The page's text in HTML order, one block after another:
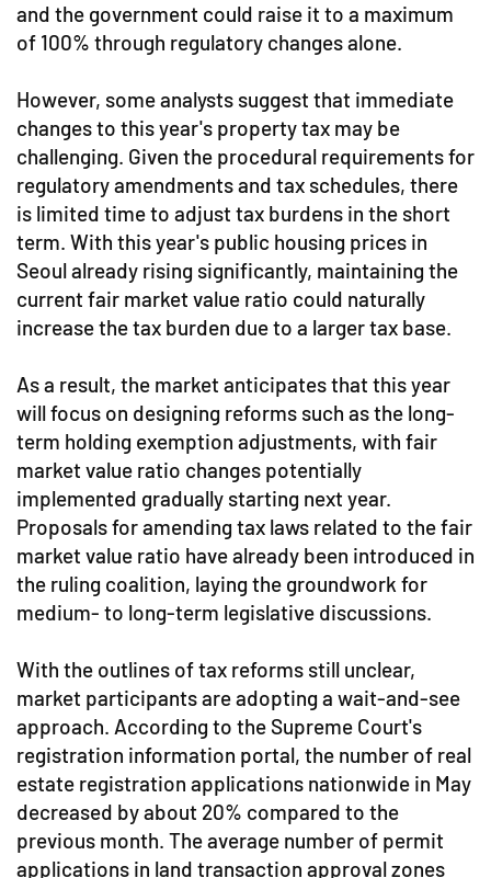
and the government could raise it to a maximum
of 100% through regulatory changes alone.
However, some analysts suggest that immediate
changes to this year's property tax may be
challenging. Given the procedural requirements for
regulatory amendments and tax schedules, there
is limited time to adjust tax burdens in the short
term. With this year's public housing prices in
Seoul already rising significantly, maintaining the
current fair market value ratio could naturally
increase the tax burden due to a larger tax base.
As a result, the market anticipates that this year
will focus on designing reforms such as the long-
term holding exemption adjustments, with fair
market value ratio changes potentially
implemented gradually starting next year.
Proposals for amending tax laws related to the fair
market value ratio have already been introduced in
the ruling coalition, laying the groundwork for
medium- to long-term legislative discussions.
With the outlines of tax reforms still unclear,
market participants are adopting a wait-and-see
approach. According to the Supreme Court's
registration information portal, the number of real
estate registration applications nationwide in May
decreased by about 20% compared to the
previous month. The average number of permit
applications in land transaction approval zones